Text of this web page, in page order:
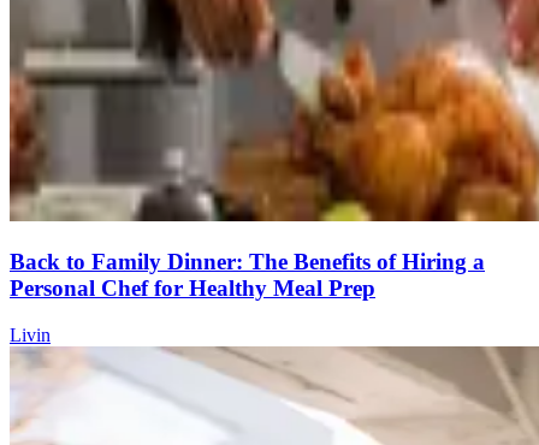
Back to Family Dinner: The Benefits of Hiring a
Personal Chef for Healthy Meal Prep
Livin